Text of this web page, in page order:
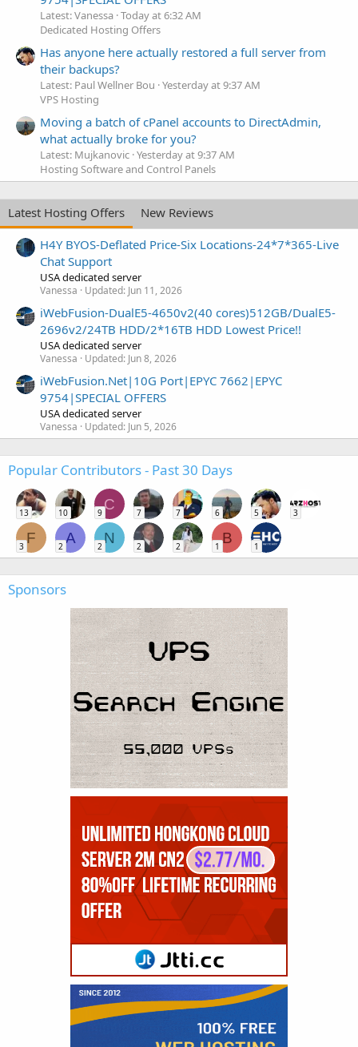
Latest: Vanessa Today at 6:32 AM
Dedicated Hosting Offers
Has anyone here actually restored a full server from
their backups?
Latest: Paul Wellner Bou Yesterday at 9:37 AM
VPS Hosting
Moving a batch of cPanel accounts to DirectAdmin,
what actually broke for you?
Latest: Mujkanovic Yesterday at 9:37 AM
Hosting Software and Control Panels
Latest Hosting Offers
New Reviews
H4Y BYOS-Deflated Price-Six Locations-24*7*365-Live
Chat Support
USA dedicated server
Vanessa Updated: Jun 11, 2026
iWebFusion-DualE5-4650v2(40 cores)512GB/DualE5-
2696v2/24TB HDD/2*16TB HDD Lowest Price!!
USA dedicated server
Vanessa Updated: Jun 8, 2026
iWebFusion.Net|10G Port|EPYC 7662|EPYC
9754|SPECIAL OFFERS
USA dedicated server
Vanessa Updated: Jun 5, 2026
Popular Contributors - Past 30 Days
13 10
C
9 7 7 6 5 3
F
3
A
2
N
2 2 2
B
1 1
Sponsors